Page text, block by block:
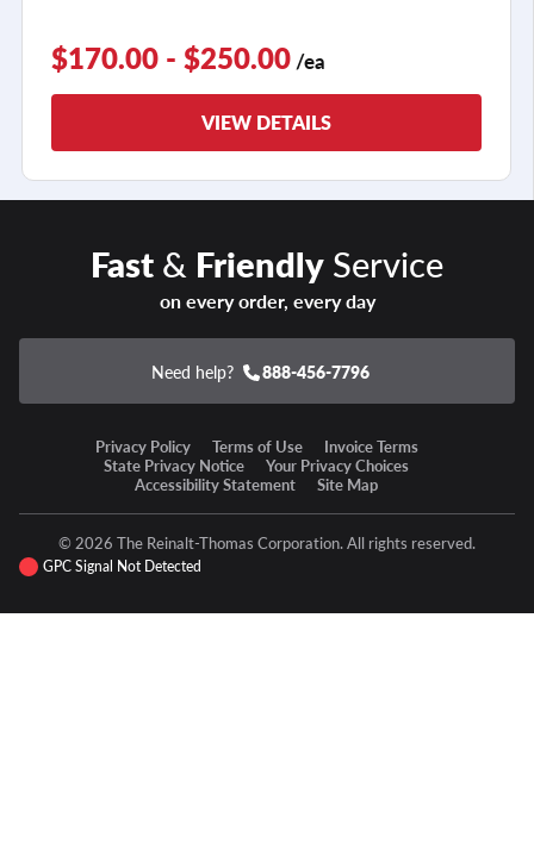
$170.00 - $250.00 /ea
VIEW DETAILS
Fast& FriendlyService
on every order, every day
Need help? 888-456-7796
Privacy Policy Terms of Use
Invoice Terms
State Privacy Notice
Your Privacy Choices
Accessibility Statement
Site Map
© 2026 The Reinalt-Thomas Corporation. All rights reserved.
GPC Signal Not Detected